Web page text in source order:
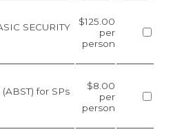
SECURITY
$125.00
per
person
for SPs
$8.00
per
person